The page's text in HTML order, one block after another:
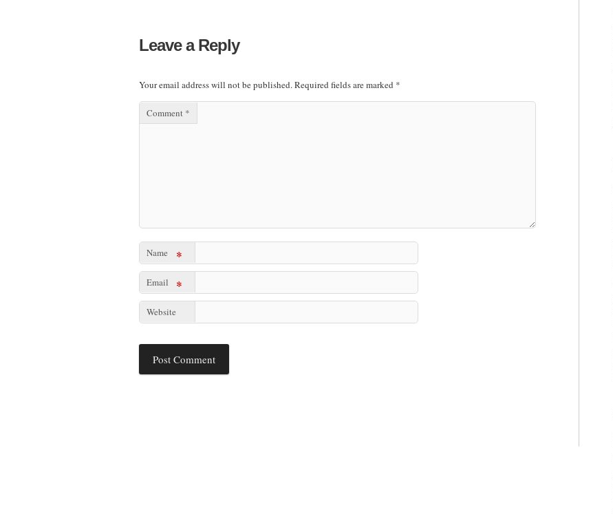
Leave a Reply
Your email address will not be published.Required fields are marked *
Comment *
Name *
Email *
Website